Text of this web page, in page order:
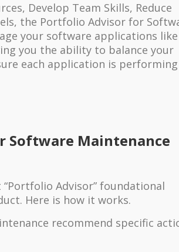
Develop Team Skills, Reduce
the Portfolio Advisor for
your software applications like
you the ability to balance your
each application is
Software Maintenance
Advisor” foundational
Here is how it works.
recommend specific